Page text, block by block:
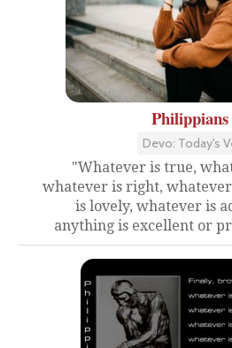
Devo: Today's
"Whatever is true,
whatever is right,
is lovely, whatever is
anything is excellent or